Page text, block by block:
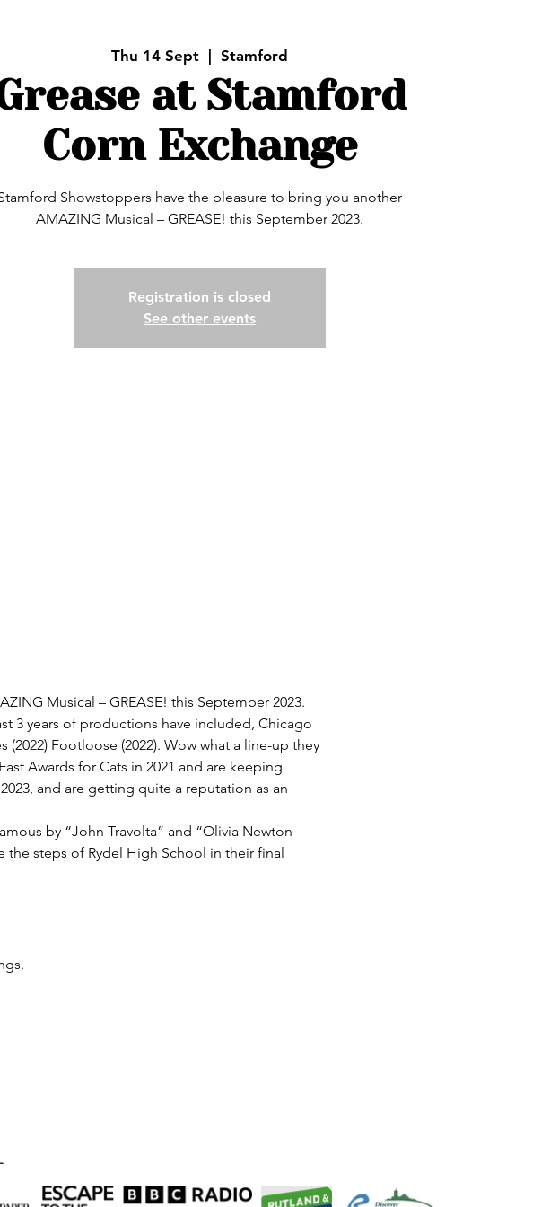
Thu 14 Sept
  |
Stamford
at Stamford
Corn Exchange
Showstoppers have the pleasure to bring you another
AMAZING Musical – GREASE! this September 2023.
Registration is closed
See other events
Musical – GREASE! this September 2023.
3 years of productions have included, Chicago
(2022) Footloose (2022). Wow what a line-up they
Awards for Cats in 2021 and are keeping
and are getting quite a reputation as an
by “John Travolta” and “Olivia Newton
the steps of Rydel High School in their final